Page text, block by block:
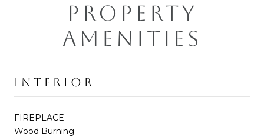
PROPERTY
AMENITIES
INTERIOR
FIREPLACE
Wood Burning